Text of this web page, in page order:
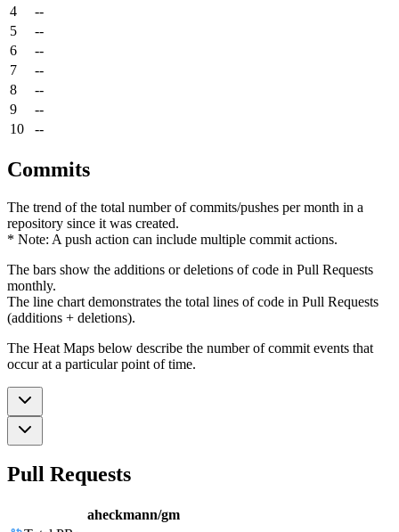
4
--
5
--
6
--
7
--
8
--
9
--
10
--
Commits
The trend of the total number of commits/pushes per month in a
repository since it was created.
* Note: A push action can include multiple commit actions.
The bars show the additions or deletions of code in Pull Requests
monthly.
The line chart demonstrates the total lines of code in Pull Requests
(additions + deletions).
The Heat Maps below describe the number of commit events that
occur at a particular point of time.
Pull Requests
aheckmann/gm